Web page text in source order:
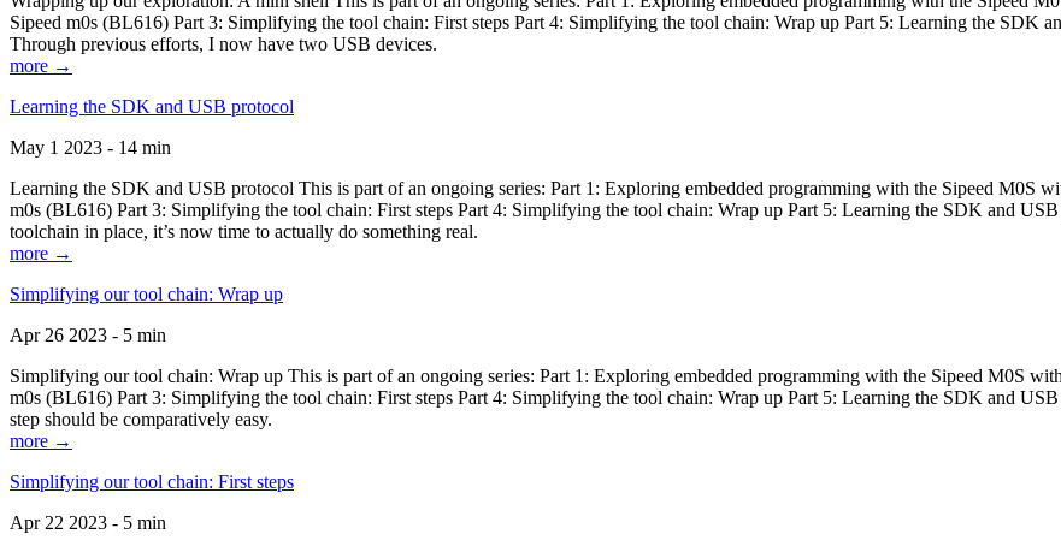
Sipeed m0s (BL616) Part 3: Simplifying the tool chain: First steps Part 4: Simplifying the tool chain: Wrap up Part 5: Learning the SDK
Through previous efforts, I now have two USB devices.
more →
Learning the SDK and USB protocol
May 1 2023 - 14 min
Learning the SDK and USB protocol This is part of an ongoing series: Part 1: Exploring embedded programming with the Sipeed M0S
m0s (BL616) Part 3: Simplifying the tool chain: First steps Part 4: Simplifying the tool chain: Wrap up Part 5: Learning the SDK and
toolchain in place, it’s now time to actually do something real.
more →
Simplifying our tool chain: Wrap up
Apr 26 2023 - 5 min
Simplifying our tool chain: Wrap up This is part of an ongoing series: Part 1: Exploring embedded programming with the Sipeed M0S
m0s (BL616) Part 3: Simplifying the tool chain: First steps Part 4: Simplifying the tool chain: Wrap up Part 5: Learning the SDK and
step should be comparatively easy.
more →
Simplifying our tool chain: First steps
Apr 22 2023 - 5 min